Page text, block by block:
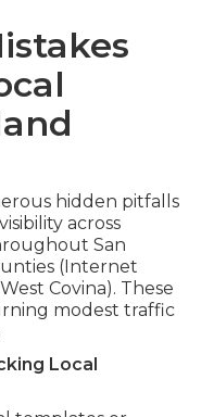
hidden pitfalls
across
San
(Internet
Covina). These
modest traffic
Local